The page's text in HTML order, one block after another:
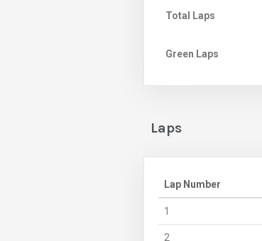
Total Laps
Green Laps
Laps
Lap Number
1
2